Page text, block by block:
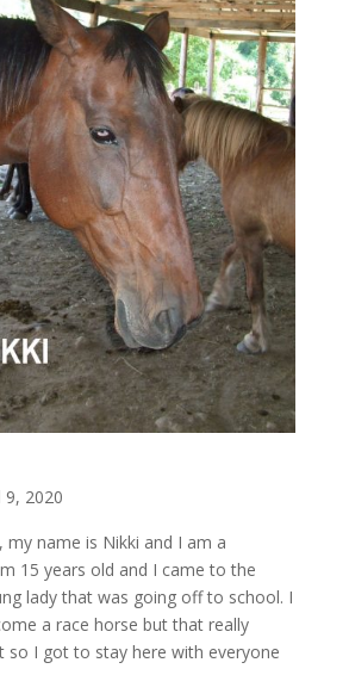
9, 2020
my name is Nikki and I am a
15 years old and I came to the
lady that was going off to school. I
a race horse but that really
so I got to stay here with everyone